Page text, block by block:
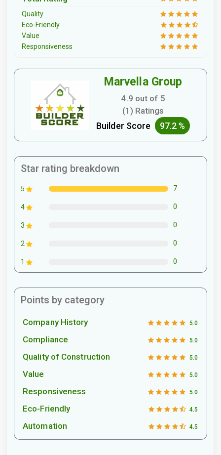
Quality
Eco-Friendly
Value
Responsiveness
Marvella Group
4.9 out of 5
(1) Ratings
Builder Score 97.2 %
Star rating breakdown
5 7
4 0
3 0
2 0
1 0
Points by category
Company History 5.0
Compliance 5.0
Quality of Construction 5.0
Value 5.0
Responsiveness 5.0
Eco-Friendly 4.5
Automation 4.5